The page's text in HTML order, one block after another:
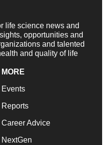
life science news and
opportunities and
and talented
and quality of life
MORE
Events
Reports
Career Advice
NextGen